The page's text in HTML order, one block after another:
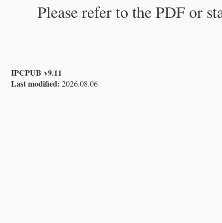
Please refer to the PDF or
IPCPUB v9.11
Last modified: 2026.08.06